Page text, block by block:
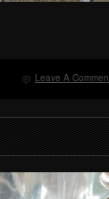
Leave A